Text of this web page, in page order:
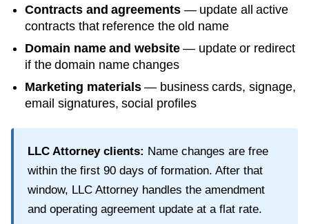
Contracts and agreements — update all active
contracts that reference the old name
Domain name and website— update or redirect
if the domain name changes
Marketing materials— business cards, signage,
email signatures, social profiles
LLC Attorney clients: Name changes are free
within the first 90 days of formation. After that
window, LLC Attorney handles the amendment
and operating agreement update at a flat rate.